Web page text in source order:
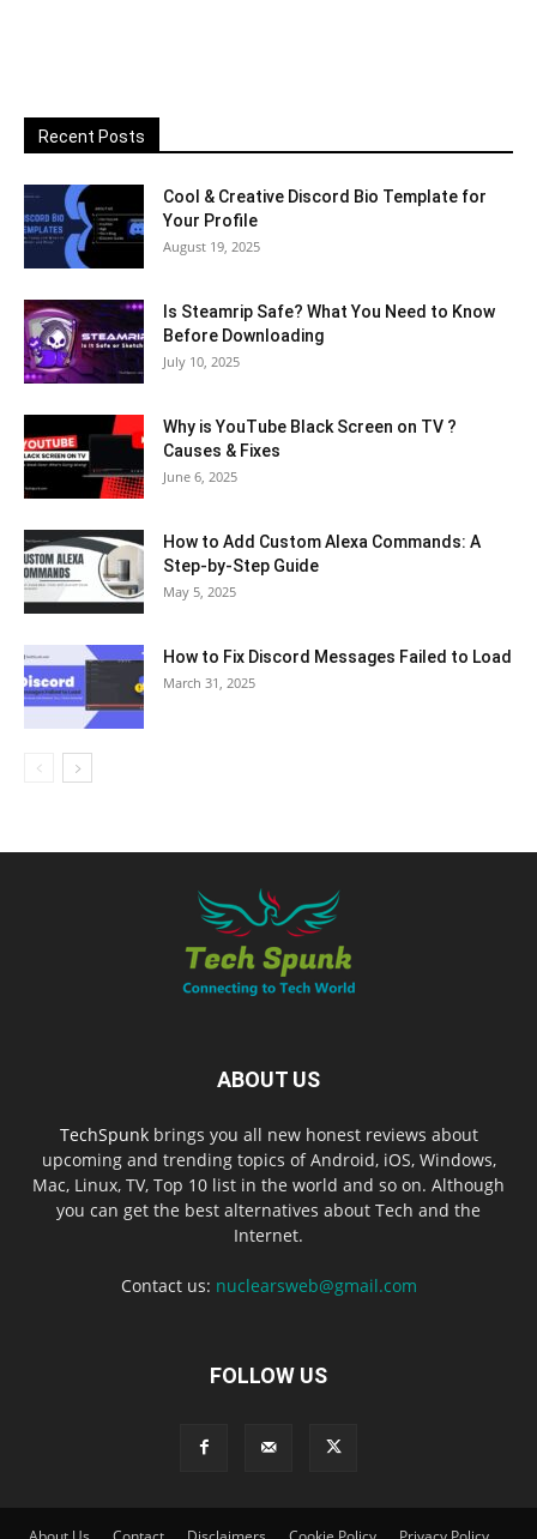
Recent Posts
Cool & Creative Discord Bio Template for
Your Profile
August 19, 2025
Is Steamrip Safe? What You Need to Know
Before Downloading
July 10, 2025
Why is YouTube Black Screen on TV ?
Causes & Fixes
June 6, 2025
How to Add Custom Alexa Commands: A
Step-by-Step Guide
May 5, 2025
How to Fix Discord Messages Failed to Load
March 31, 2025
ABOUT US
TechSpunkbrings you all new honest reviews about
upcoming and trending topics of Android, iOS, Windows,
Mac, Linux, TV, Top 10 list in the world and so on. Although
you can get the best alternatives about Tech and the
Internet.
Contact us: nuclearsweb@gmail.com
FOLLOW US